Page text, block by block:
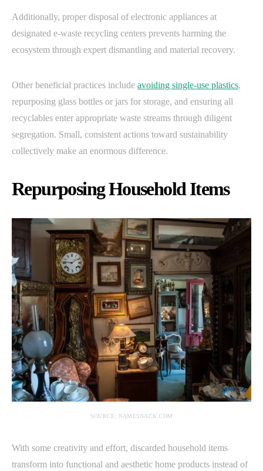
Additionally, proper disposal of electronic appliances at
designated e-waste recycling centers prevents harming the
ecosystem through expert dismantling and material recovery.
Other beneficial practices include avoiding single-use plastics,
repurposing glass bottles or jars for storage, and ensuring all
recyclables enter appropriate waste streams through diligent
segregation. Small, consistent actions toward sustainability
collectively make an enormous difference.
Repurposing Household Items
SOURCE: NAMESNACK.COM
With some creativity and effort, discarded household items
transform into functional and aesthetic home products instead of